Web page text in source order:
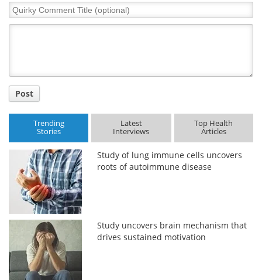
Quirky
Comment
Post
Trending
Stories
Latest
Interviews
Top Health
Articles
Study of lung immune cells uncovers
roots of autoimmune disease
Study uncovers brain mechanism that
drives sustained motivation